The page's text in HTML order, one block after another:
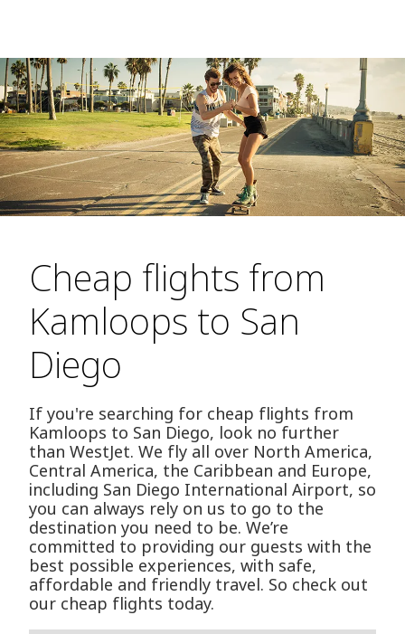
Cheap flights from
Kamloops to San
Diego
If you're searching for cheap flights from
Kamloops to San Diego, look no further
than WestJet. We fly all over North America,
Central America, the Caribbean and Europe,
including San Diego International Airport, so
you can always rely on us to go to the
destination you need to be. We’re
committed to providing our guests with the
best possible experiences, with safe,
affordable and friendly travel. So check out
our cheap flights today.